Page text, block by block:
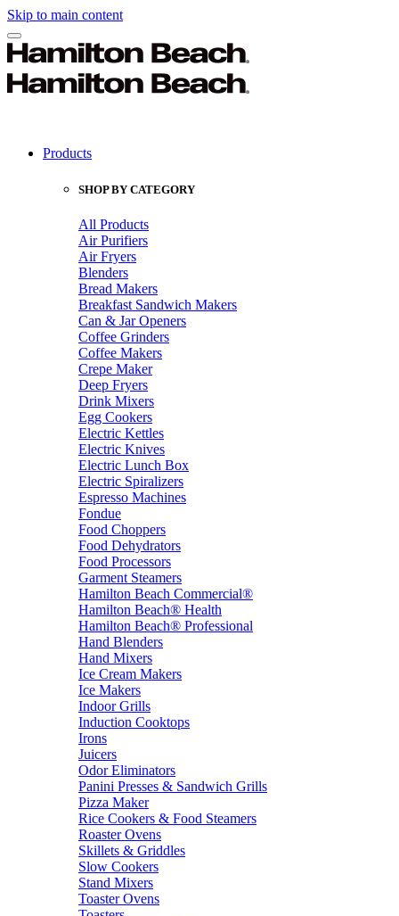
Skip to main content
Products
SHOP BY CATEGORY
All Products
Air Purifiers
Air Fryers
Blenders
Bread Makers
Breakfast Sandwich Makers
Can & Jar Openers
Coffee Grinders
Coffee Makers
Crepe Maker
Deep Fryers
Drink Mixers
Egg Cookers
Electric Kettles
Electric Knives
Electric Lunch Box
Electric Spiralizers
Espresso Machines
Fondue
Food Choppers
Food Dehydrators
Food Processors
Garment Steamers
Hamilton Beach Commercial®
Hamilton Beach® Health
Hamilton Beach® Professional
Hand Blenders
Hand Mixers
Ice Cream Makers
Ice Makers
Indoor Grills
Induction Cooktops
Irons
Juicers
Odor Eliminators
Panini Presses & Sandwich Grills
Pizza Maker
Rice Cookers & Food Steamers
Roaster Ovens
Skillets & Griddles
Slow Cookers
Stand Mixers
Toaster Ovens